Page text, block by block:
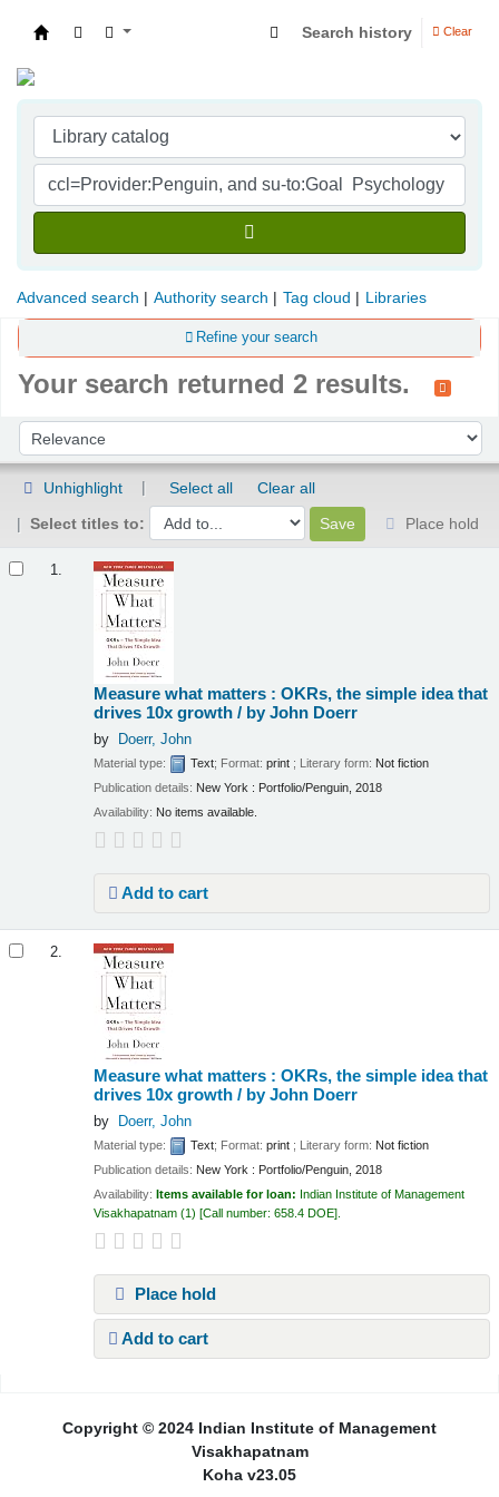
Search history Clear
Advanced search Authority search Tag cloud Libraries
Refine your search
Your search returned 2 results.
Sort by:
Unhighlight Select all
Clear all
Select titles to:
Place hold
1.
Measure what matters : OKRs, the simple idea that
drives 10x growth / by John Doerr
by Doerr, John
Material type: Text; Format:print ; Literary form: Not fiction
Publication details: New York : Portfolio/Penguin, 2018
Availability: No items available.
Add to cart
2.
Measure what matters : OKRs, the simple idea that
drives 10x growth / by John Doerr
by Doerr, John
Material type: Text; Format:print ; Literary form: Not fiction
Publication details: New York : Portfolio/Penguin, 2018
Availability: Items available for loan: Indian Institute of Management
Visakhapatnam (1) Call number:658.4 DOE .
Place hold
Add to cart
Copyright © 2024 Indian Institute of Management
Visakhapatnam
Koha v23.05